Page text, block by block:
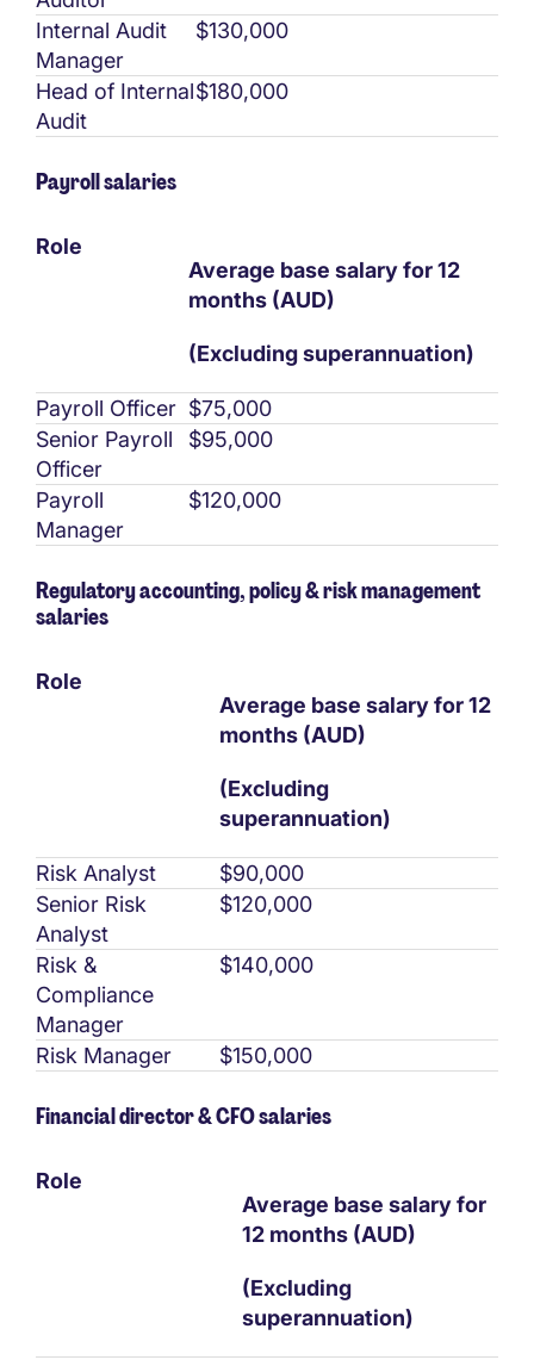
Internal Audit
Manager
$130,000
Head of Internal
Audit
$180,000
Payroll salaries
Role
Average base salary for 12
months (AUD)
(Excluding superannuation)
Payroll Officer $75,000
Senior Payroll
Officer
$95,000
Payroll
Manager
$120,000
Regulatory accounting, policy & risk management
salaries
Role
Average base salary for 12
months (AUD)
(Excluding
superannuation)
Risk Analyst
$90,000
Senior Risk
Analyst
$120,000
Risk &
Compliance
Manager
$140,000
Risk Manager $150,000
Financial director & CFO salaries
Role
Average base salary for
12 months (AUD)
(Excluding
superannuation)